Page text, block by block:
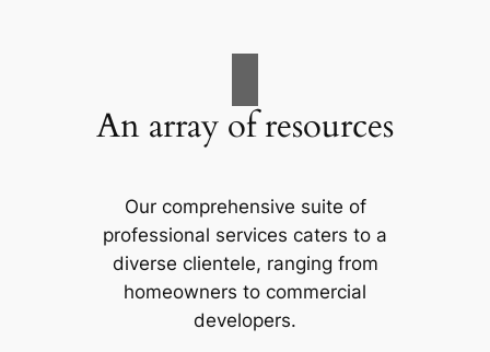
An array of resources
Our comprehensive suite of
professional services caters to a
diverse clientele, ranging from
homeowners to commercial
developers.